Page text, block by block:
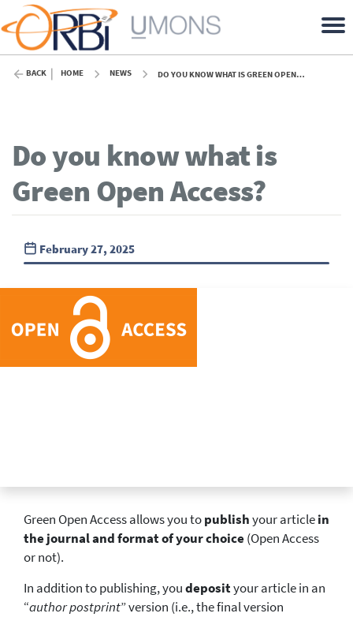
BACK HOME NEWS DO YOU KNOW WHAT IS GREEN OPEN ACCESS?
Do you know what is
Green Open Access?
February 27, 2025
Green Open Access allows you topublishyour articlein
the journal and format of your choice(Open Access
or not).
In addition to publishing, youdeposityour article in an
“author postprint” version (i.e., the final version